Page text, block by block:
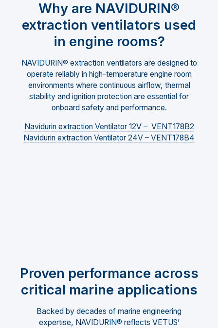
Why are NAVIDURIN®
extraction ventilators used
in engine rooms?
NAVIDURIN® extraction ventilators are designed to
operate reliably in high-temperature engine room
environments where continuous airflow, thermal
stability and ignition protection are essential for
onboard safety and performance.
Navidurin extraction Ventilator 12V – VENT178B2
Navidurin extraction Ventilator 24V – VENT178B4
Proven performance across
critical marine applications
Backed by decades of marine engineering
expertise, NAVIDURIN® reflects VETUS’